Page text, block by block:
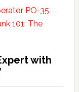
with